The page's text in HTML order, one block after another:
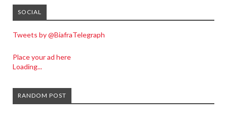
SOCIAL
Tweets by @BiafraTelegraph
Place your ad here
Loading...
RANDOM POST